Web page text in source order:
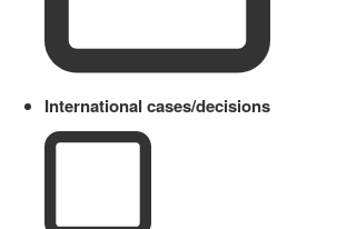
International cases/decisions